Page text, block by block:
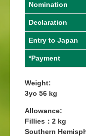
Nomination
Declaration
Entry to Japan
*Payment
Weight:
3yo 56 kg
Allowance:
Fillies：2 kg
Southern